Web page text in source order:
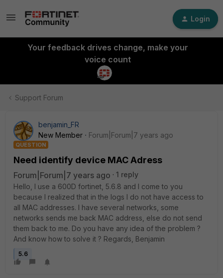
Login
Your feedback drives change, make your
voice count
Support Forum
benjamin_FR
New Member
Forum|Forum|7 years ago
QUESTION
Need identify device MAC Adress
Forum|Forum|7 years ago
1 reply
Hello, I use a 600D fortinet, 5.6.8 and I come to you
because I realized that in the logs I do not have access to
all MAC addresses. I have several networks, some
networks sends me back MAC address, else do not send
them back to me. Do you have any idea of ​​the problem ?
And know how to solve it ? Regards, Benjamin
5.6